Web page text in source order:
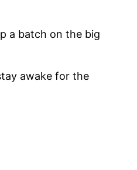
a batch on the big
awake for the